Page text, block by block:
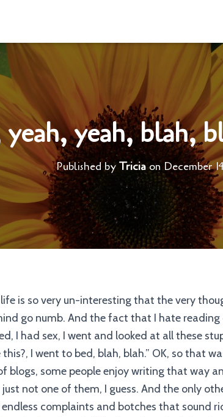
yeah, yeah, blah,
Published byTriciaon December
is so very un-interesting that the very
go numb. And the fact that I hate reading
I had sex, I went and looked at all these
I went to bed, blah, blah.” OK, so that
blogs, some people enjoy writing that way
not one of them, I guess. And the only
complaints and botches that sound